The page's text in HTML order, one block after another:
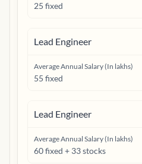
25 fixed
Lead Engineer
Average Annual Salary (In lakhs)
55 fixed
Lead Engineer
Average Annual Salary (In lakhs)
60 fixed + 33 stocks